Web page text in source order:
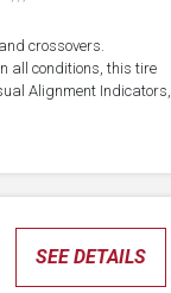
crossovers.
all conditions, this tire
Alignment Indicators,
SEE DETAILS